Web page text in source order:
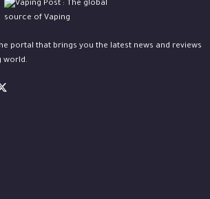
portal that brings you the latest news and reviews
world.